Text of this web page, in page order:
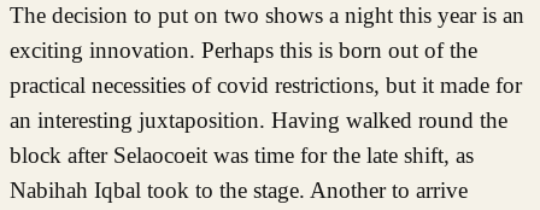
The decision to put on two shows a night this year is an
exciting innovation. Perhaps this is born out of the
practical necessities of covid restrictions, but it made for
an interesting juxtaposition. Having walked round the
block after Selaocoeit was time for the late shift, as
Nabihah Iqbal took to the stage. Another to arrive